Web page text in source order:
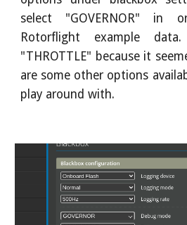
select "GOVERNOR"
Rotorflight example
"THROTTLE" because it
are some other options
play around with.